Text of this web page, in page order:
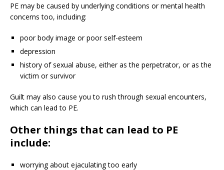
PE may be caused by underlying conditions or mental health
concerns too, including:
poor body image or poor self-esteem
depression
history of sexual abuse, either as the perpetrator, or as the
victim or survivor
Guilt may also cause you to rush through sexual encounters,
which can lead to PE.
Other things that can lead to PE
include:
worrying about ejaculating too early